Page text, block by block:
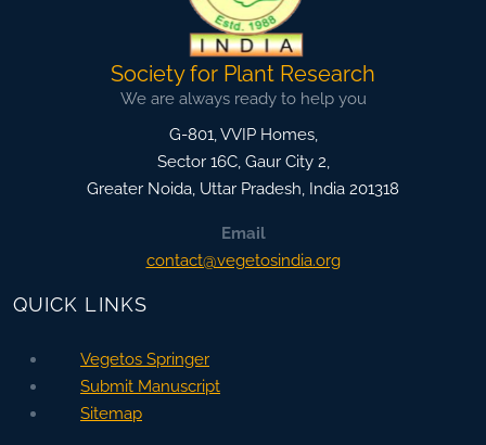
Society for Plant Research
We are always ready to help you
G-801, VVIP Homes,
Sector 16C, Gaur City 2,
Greater Noida, Uttar Pradesh, India 201318
Email
contact@vegetosindia.org
QUICK LINKS
Vegetos Springer
Submit Manuscript
Sitemap